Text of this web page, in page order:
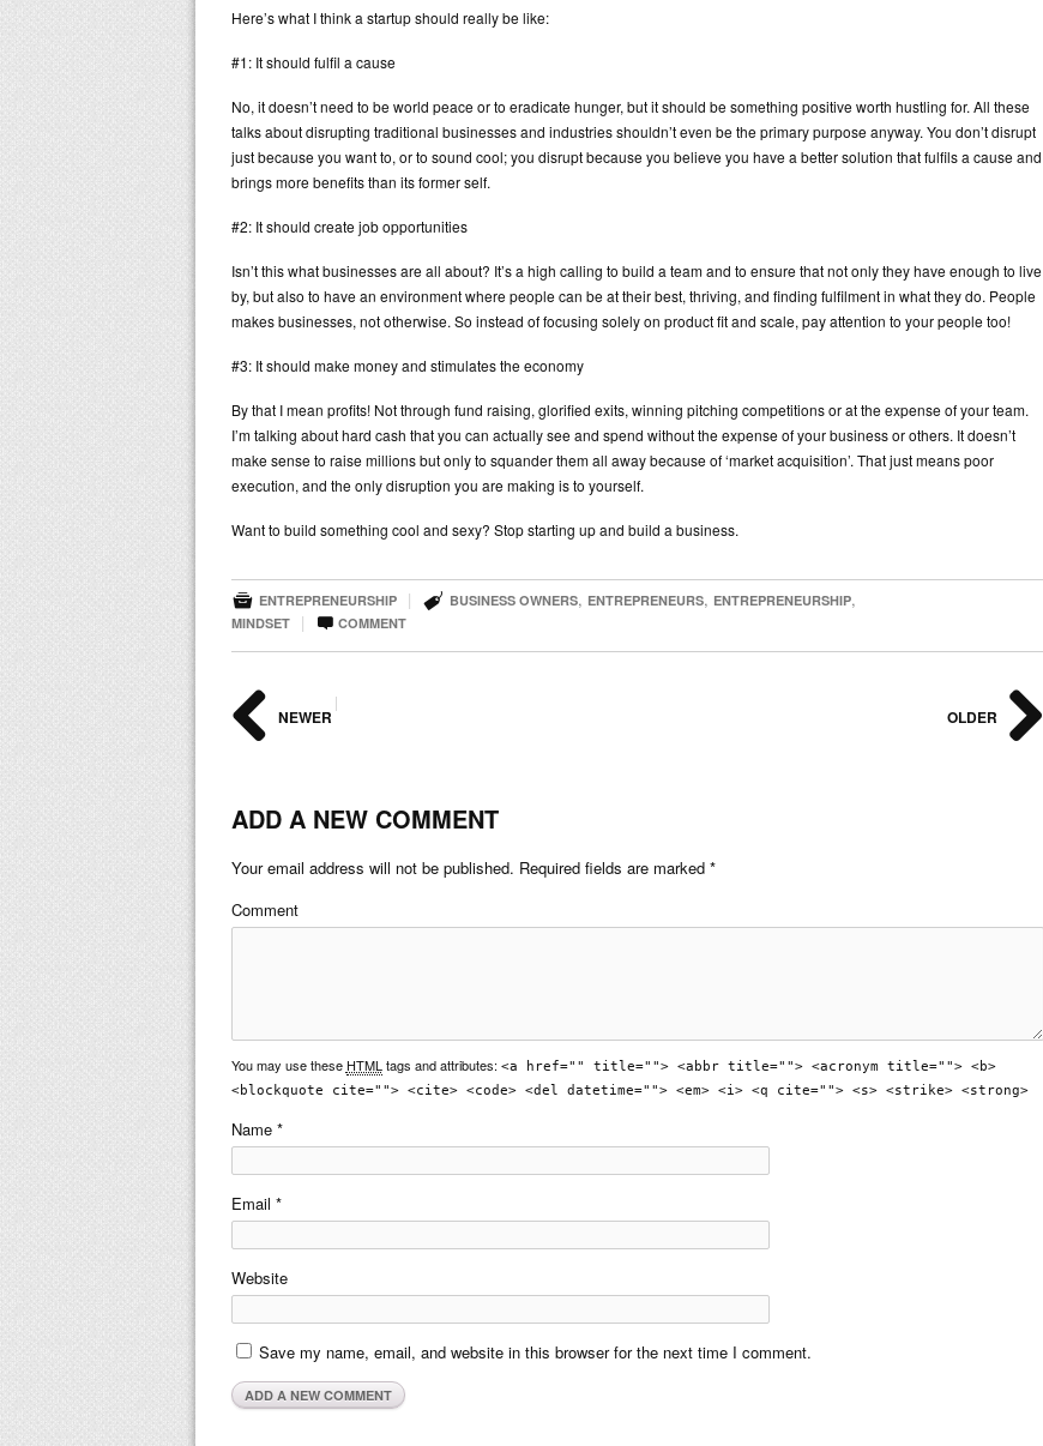
Here’s what I think a startup should really be like:
#1: It should fulfil a cause
No, it doesn’t need to be world peace or to eradicate hunger, but it should be something positive worth hustling for. All these
talks about disrupting traditional businesses and industries shouldn’t even be the primary purpose anyway. You don’t disrupt
just because you want to, or to sound cool; you disrupt because you believe you have a better solution that fulfils a cause and
brings more benefits than its former self.
#2: It should create job opportunities
Isn’t this what businesses are all about? It’s a high calling to build a team and to ensure that not only they have enough to live
by, but also to have an environment where people can be at their best, thriving, and finding fulfilment in what they do. People
makes businesses, not otherwise. So instead of focusing solely on product fit and scale, pay attention to your people too!
#3: It should make money and stimulates the economy
By that I mean profits! Not through fund raising, glorified exits, winning pitching competitions or at the expense of your team.
I’m talking about hard cash that you can actually see and spend without the expense of your business or others. It doesn’t
make sense to raise millions but only to squander them all away because of ‘market acquisition’. That just means poor
execution, and the only disruption you are making is to yourself.
Want to build something cool and sexy? Stop starting up and build a business.
 ENTREPRENEURSHIP |  BUSINESS OWNERS, ENTREPRENEURS, ENTREPRENEURSHIP,
MINDSET |  COMMENT
OLDER
|
NEWER
ADD A NEW COMMENT
Your email address will not be published. Required fields are marked *
Comment
You may use these HTMLtags and attributes: <a href="" title=""> <abbr title=""> <acronym title=""> <b>
<blockquote cite=""> <cite> <code> <del datetime=""> <em> <i> <q cite=""> <s> <strike> <strong>
Name *
Email *
Website
Save my name, email, and website in this browser for the next time I comment.